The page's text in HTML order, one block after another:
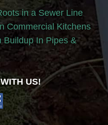
in a Sewer Line
Commercial Kitchens
Buildup In Pipes &
US!